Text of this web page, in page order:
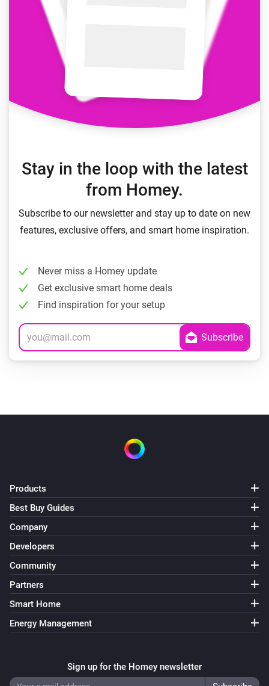
Stay in the loop with the latest
from Homey.
Subscribe to our newsletter and stay up to date on new
features, exclusive offers, and smart home inspiration.
Never miss a Homey update
Get exclusive smart home deals
Find inspiration for your setup
Products
Best Buy Guides
Company
Developers
Community
Partners
Smart Home
Energy Management
Sign up for the Homey newsletter